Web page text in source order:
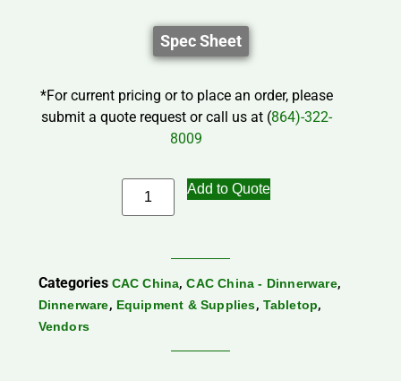
Spec Sheet
*For current pricing or to place an order, please
submit a quote request or call us at (864)-322-
8009
Add to Quote
Categories CAC China,CAC China - Dinnerware,
Dinnerware, Equipment & Supplies, Tabletop,
Vendors